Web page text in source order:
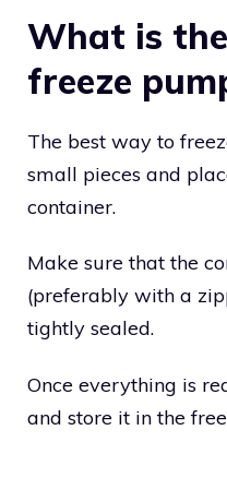
What is
freeze
The best way to
small pieces and
container.
Make sure that the
(preferably with a
tightly sealed.
Once everything is
and store it in the